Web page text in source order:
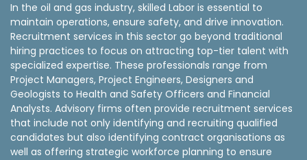
In the oil and gas industry, skilled Labor is essential to
maintain operations, ensure safety, and drive innovation.
Recruitment services in this sector go beyond traditional
hiring practices to focus on attracting top-tier talent with
specialized expertise. These professionals range from
Project Managers, Project Engineers, Designers and
Geologists to Health and Safety Officers and Financial
Analysts. Advisory firms often provide recruitment services
that include not only identifying and recruiting qualified
candidates but also identifying contract organisations as
well as offering strategic workforce planning to ensure